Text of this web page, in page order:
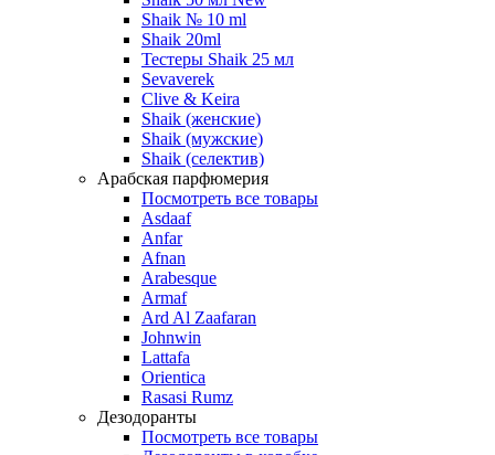
Shaik № 10 ml
Shaik 20ml
Тестеры Shaik 25 мл
Sevaverek
Clive & Keira
Shaik (женские)
Shaik (мужские)
Shaik (селектив)
Арабская парфюмерия
Посмотреть все товары
Asdaaf
Anfar
Afnan
Arabesque
Armaf
Ard Al Zaafaran
Johnwin
Lattafa
Orientica
Rasasi Rumz
Дезодоранты
Посмотреть все товары